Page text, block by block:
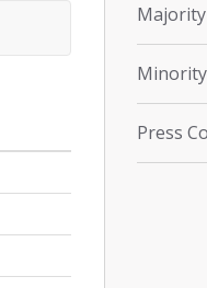
Press